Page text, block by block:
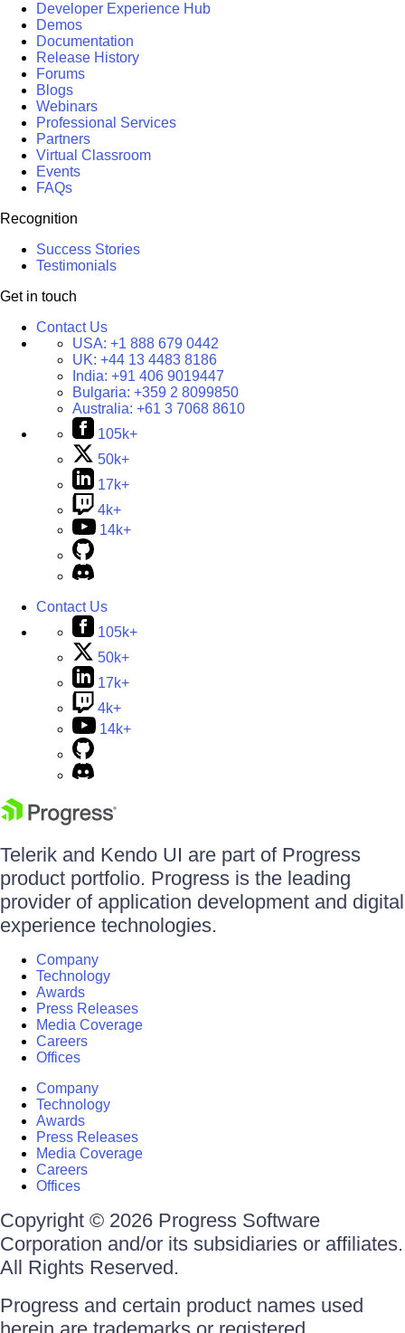
Developer Experience Hub
Demos
Documentation
Release History
Forums
Blogs
Webinars
Professional Services
Partners
Virtual Classroom
Events
FAQs
Recognition
Success Stories
Testimonials
Get in touch
Contact Us
USA: +1 888 679 0442
UK: +44 13 4483 8186
India: +91 406 9019447
Bulgaria: +359 2 8099850
Australia: +61 3 7068 8610
105k+
50k+
17k+
4k+
14k+
Contact Us
105k+
50k+
17k+
4k+
14k+
Telerik and Kendo UI are part of Progress
product portfolio. Progress is the leading
provider of application development and digital
experience technologies.
Company
Technology
Awards
Press Releases
Media Coverage
Careers
Offices
Company
Technology
Awards
Press Releases
Media Coverage
Careers
Offices
Copyright © 2026 Progress Software
Corporation and/or its subsidiaries or affiliates.
All Rights Reserved.
Progress and certain product names used